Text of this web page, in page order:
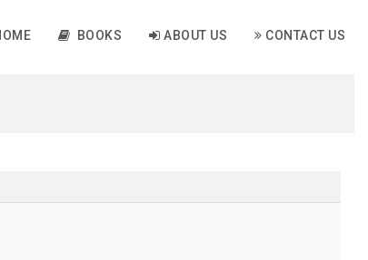
BOOKS ABOUT US CONTACT US